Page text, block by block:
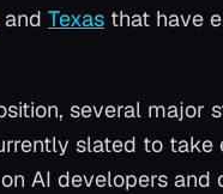
and Texas that have
several major
slated to
AI developers